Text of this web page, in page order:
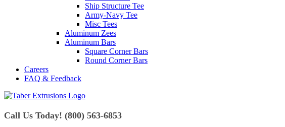
Ship Structure Tee
Army-Navy Tee
Misc Tees
Aluminum Zees
Aluminum Bars
Square Corner Bars
Round Corner Bars
Careers
FAQ & Feedback
Call Us Today! (800) 563-6853